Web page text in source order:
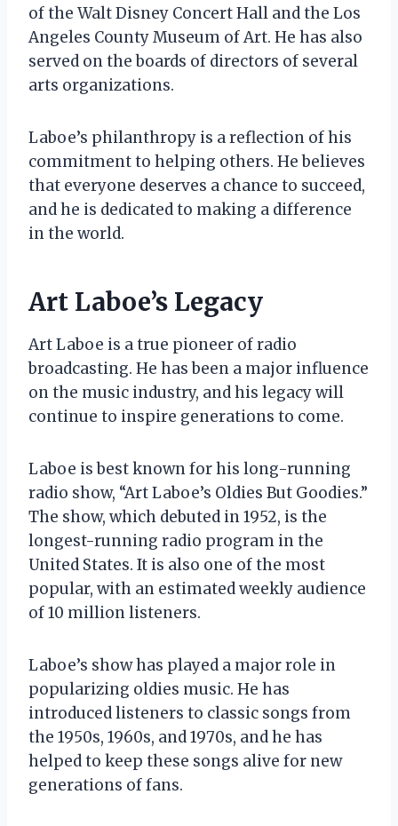
of the Walt Disney Concert Hall and the Los
Angeles County Museum of Art. He has also
served on the boards of directors of several
arts organizations.
Laboe’s philanthropy is a reflection of his
commitment to helping others. He believes
that everyone deserves a chance to succeed,
and he is dedicated to making a difference
in the world.
Art Laboe’s Legacy
Art Laboe is a true pioneer of radio
broadcasting. He has been a major influence
on the music industry, and his legacy will
continue to inspire generations to come.
Laboe is best known for his long-running
radio show, “Art Laboe’s Oldies But Goodies.”
The show, which debuted in 1952, is the
longest-running radio program in the
United States. It is also one of the most
popular, with an estimated weekly audience
of 10 million listeners.
Laboe’s show has played a major role in
popularizing oldies music. He has
introduced listeners to classic songs from
the 1950s, 1960s, and 1970s, and he has
helped to keep these songs alive for new
generations of fans.